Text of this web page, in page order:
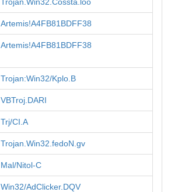
Artemis!A4FB81BDFF38
Artemis!A4FB81BDFF38
Trojan:Win32/Kplo.B
VBTroj.DARI
Trj/CI.A
Trojan.Win32.fedoN.gv
Mal/Nitol-C
Win32/AdClicker.DQV